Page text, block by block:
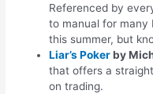
Referenced by
to manual for many
this summer, but
Liar’s Pokerby
that offers a
on trading.